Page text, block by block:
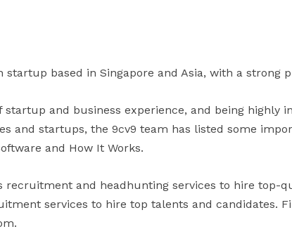
startup based in Singapore and Asia, with a strong
startup and business experience, and being highly
and startups, the 9cv9 team has listed some
and How It Works.
recruitment and headhunting services to hire top-
services to hire top talents and candidates.